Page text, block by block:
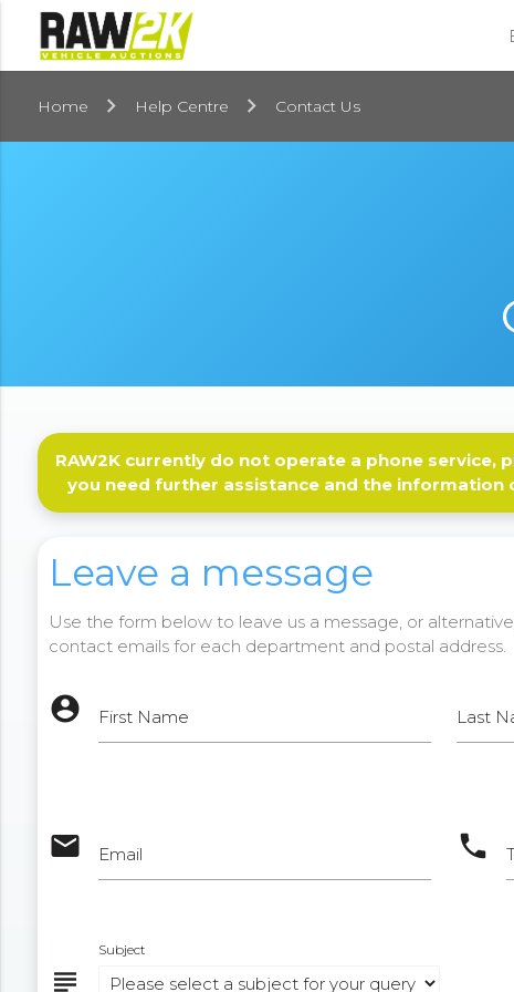
Home Help Centre Contact Us
RAW2K currently do not operate a phone service,
you need further assistance and the information
Leave a message
Use the form below to leave us a message, or
contact emails for each department and postal address.
account_circle First Name Last
email Email phone
subject
Subject